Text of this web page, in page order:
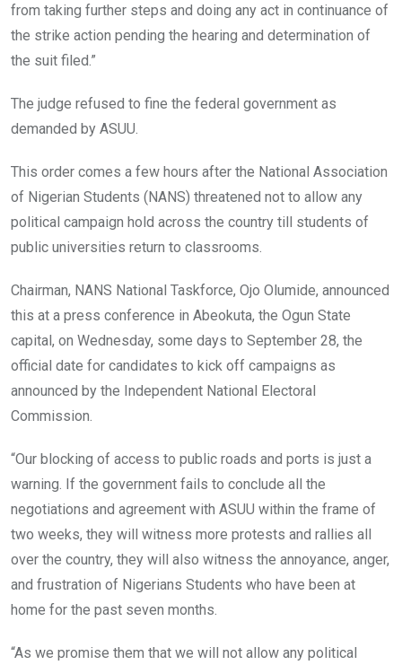
from taking further steps and doing any act in continuance of
the strike action pending the hearing and determination of
the suit filed.”
The judge refused to fine the federal government as
demanded by ASUU.
This order comes a few hours after the National Association
of Nigerian Students (NANS) threatened not to allow any
political campaign hold across the country till students of
public universities return to classrooms.
Chairman, NANS National Taskforce, Ojo Olumide, announced
this at a press conference in Abeokuta, the Ogun State
capital, on Wednesday, some days to September 28, the
official date for candidates to kick off campaigns as
announced by the Independent National Electoral
Commission.
“Our blocking of access to public roads and ports is just a
warning. If the government fails to conclude all the
negotiations and agreement with ASUU within the frame of
two weeks, they will witness more protests and rallies all
over the country, they will also witness the annoyance, anger,
and frustration of Nigerians Students who have been at
home for the past seven months.
“As we promise them that we will not allow any political